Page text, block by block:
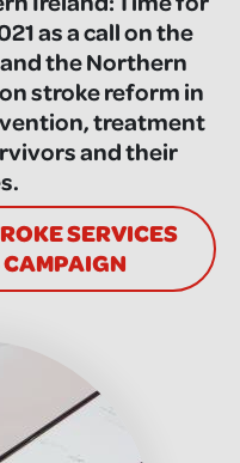
as a call on the
the Northern
stroke reform in
treatment
and their
SERVICES